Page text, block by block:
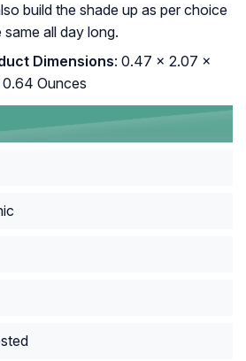
build the shade up as per choice
all day long.
Dimensions: 0.47 x 2.07 x
0.64 Ounces